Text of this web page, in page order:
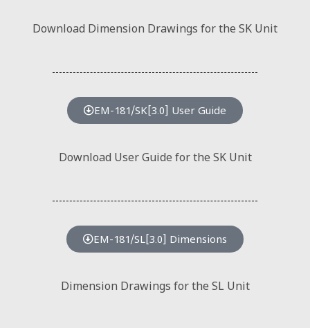
Download Dimension Drawings for the SK Unit
EM-181/SK[3.0] User Guide
Download User Guide for the SK Unit
EM-181/SL[3.0] Dimensions
Dimension Drawings for the SL Unit